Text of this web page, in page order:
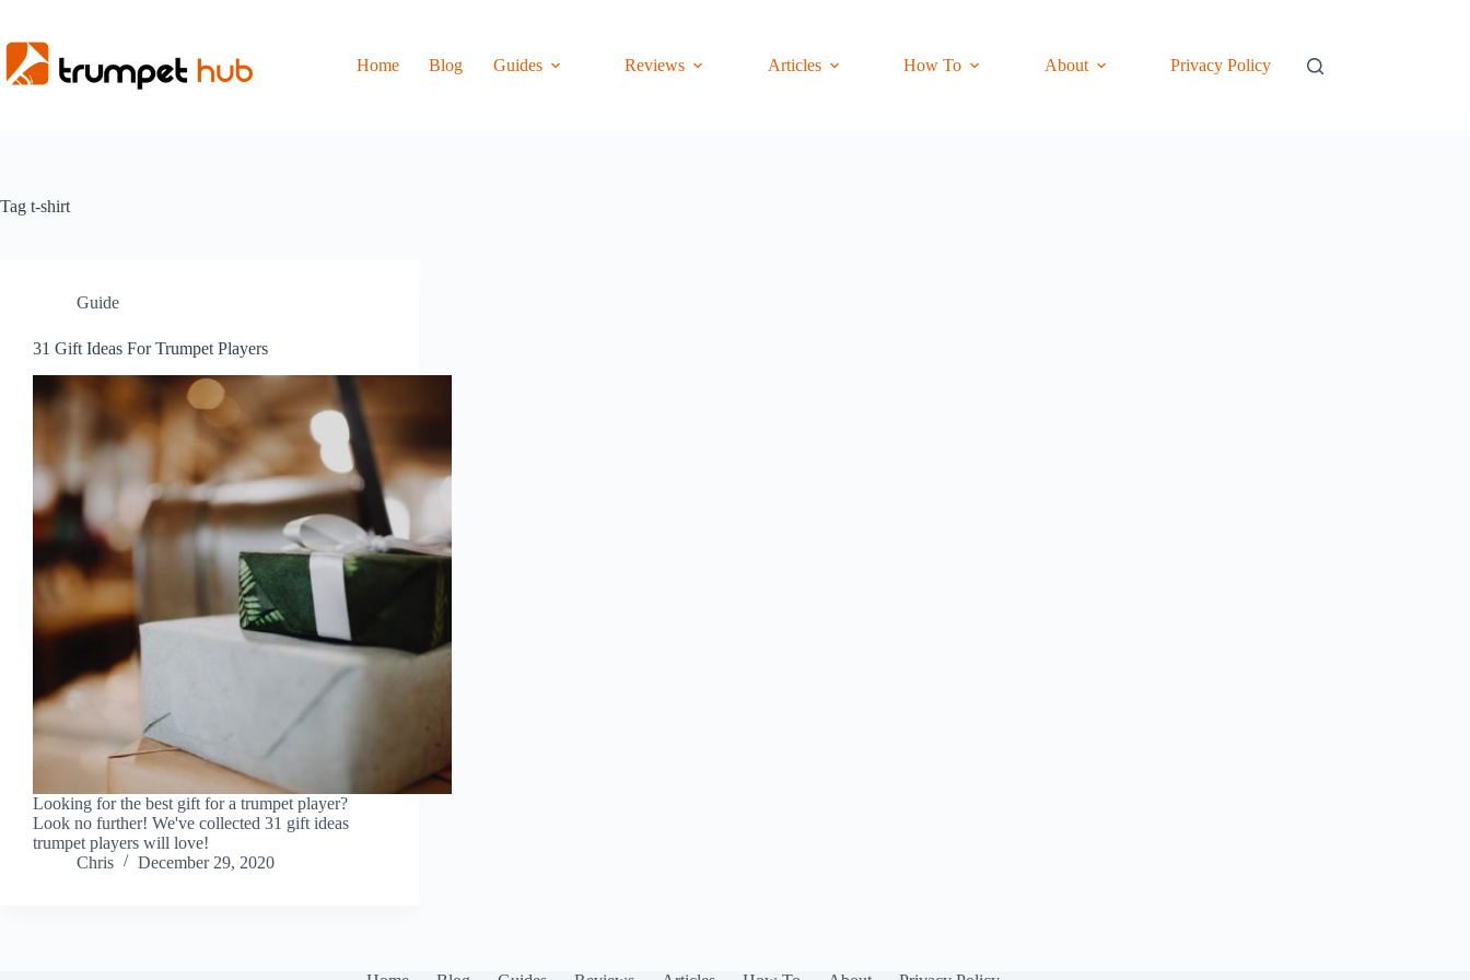
content
Home
Blog Guides Reviews Articles How To About Privacy Policy
Tag t-shirt
Guide
31 Gift Ideas For Trumpet Players
Looking for the best gift for a trumpet player?
Look no further! We've collected 31 gift ideas
trumpet players will love!
Chris
December 29, 2020